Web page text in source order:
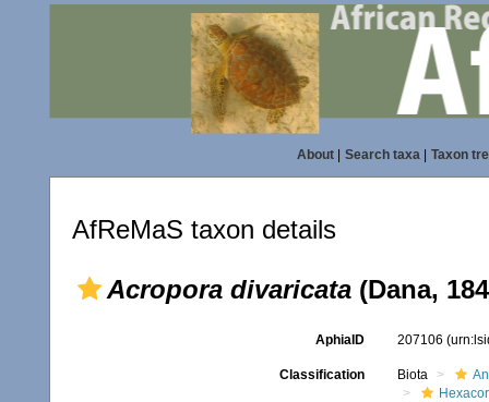
About| Search taxa| Taxon
AfReMaS taxon details
Acropora divaricata (Dana,
AphiaID 207106
Classification Biota